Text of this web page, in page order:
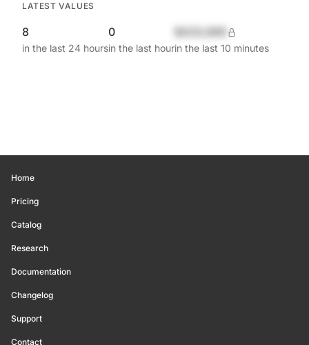
LATEST VALUES
8
in the last 24 hours
0
in the last hourin the last 10 minutes
Home
Pricing
Catalog
Research
Documentation
Changelog
Support
Contact